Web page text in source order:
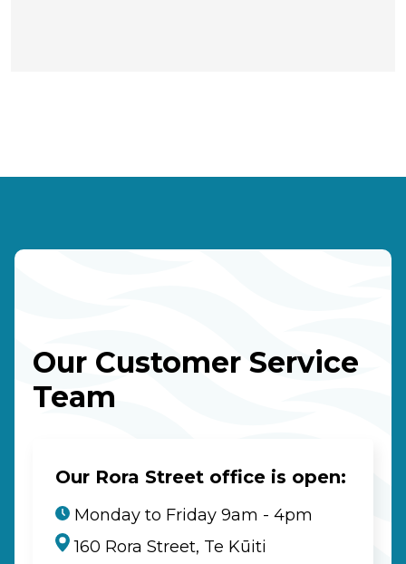
Our Customer Service
Team
Our Rora Street office is open:
Monday to Friday 9am - 4pm
160 Rora Street, Te Kūiti